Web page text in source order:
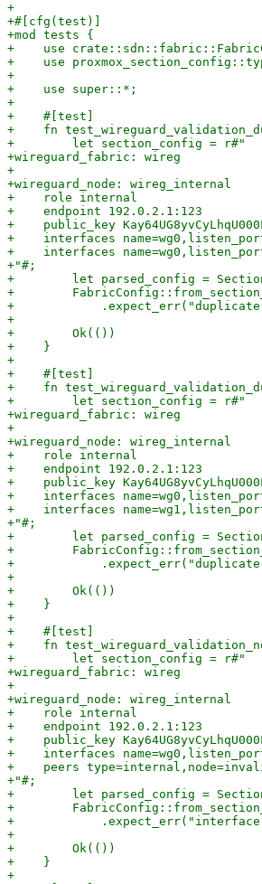
+
+#[cfg(test)]
+mod tests {
+    use
+    use
+
+    use super::*;
+
+    #[test]
+    fn
+        let section_config = r#"
+wireguard_fabric: wireg
+
+wireguard_node: wireg_internal
+    role internal
+    endpoint 192.0.2.1:123
+    public_key
+    interfaces
+    interfaces
+"#;
+        let parsed_config =
+
+            .expect_err("duplicate
+
+        Ok(())
+    }
+
+    #[test]
+    fn
+        let section_config = r#"
+wireguard_fabric: wireg
+
+wireguard_node: wireg_internal
+    role internal
+    endpoint 192.0.2.1:123
+    public_key
+    interfaces
+    interfaces
+"#;
+        let parsed_config =
+
+            .expect_err("duplicate
+
+        Ok(())
+    }
+
+    #[test]
+    fn
+        let section_config = r#"
+wireguard_fabric: wireg
+
+wireguard_node: wireg_internal
+    role internal
+    endpoint 192.0.2.1:123
+    public_key
+    interfaces
+    peers
+"#;
+        let parsed_config =
+
+            .expect_err("interface
+
+        Ok(())
+    }
+